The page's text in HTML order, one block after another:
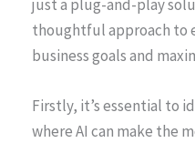
just a plug-and-play
thoughtful approach to
business goals and
Firstly, it’s essential to
where AI can make the